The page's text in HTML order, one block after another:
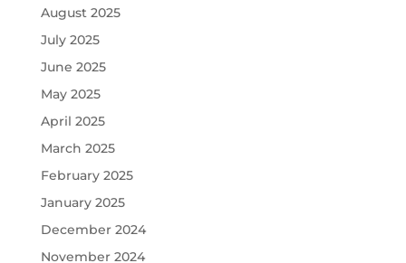
August 2025
July 2025
June 2025
May 2025
April 2025
March 2025
February 2025
January 2025
December 2024
November 2024